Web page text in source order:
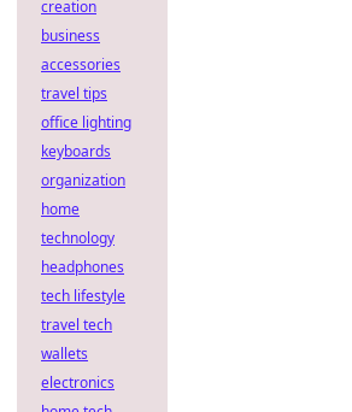
creation
business
accessories
travel tips
office lighting
keyboards
organization
home
technology
headphones
tech lifestyle
travel tech
wallets
electronics